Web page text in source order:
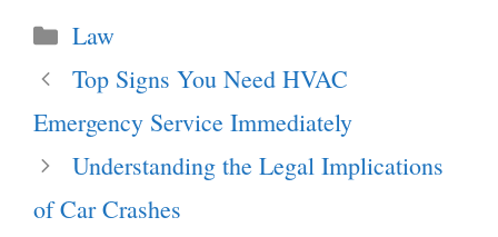
Categories
Law
Top Signs You Need HVAC
Emergency Service Immediately
Understanding the Legal Implications
of Car Crashes